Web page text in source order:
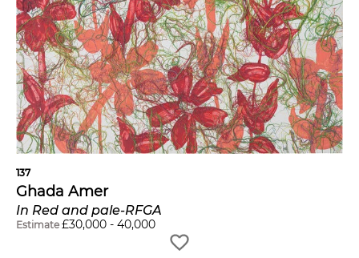
137
Ghada Amer
In Red and pale-RFGA
Estimate £30,000 - 40,000